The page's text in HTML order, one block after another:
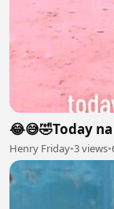
😂😅🤣Today
Henry Friday•3 views•